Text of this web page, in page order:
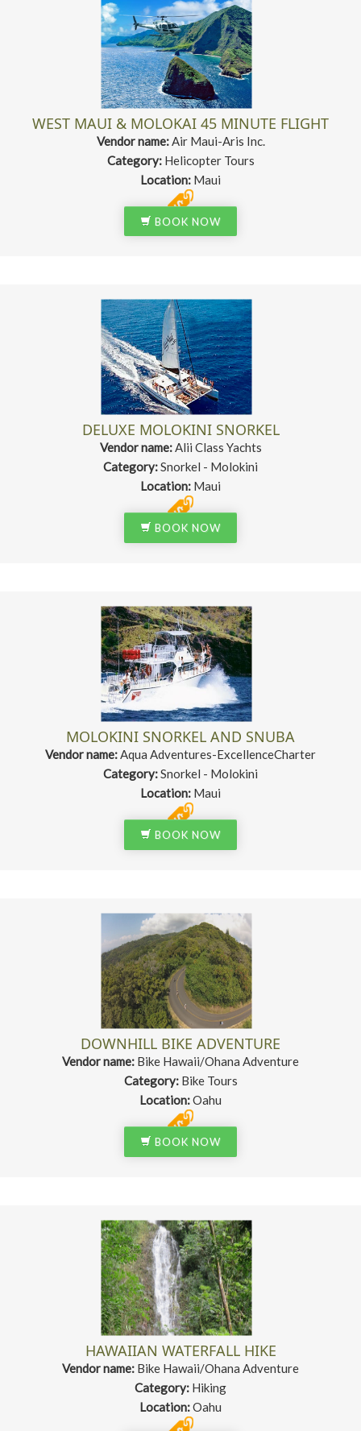
WEST MAUI & MOLOKAI 45 MINUTE FLIGHT
Vendor name:Air Maui-Aris Inc.
Category: Helicopter Tours
Location: Maui
BOOK NOW
DELUXE MOLOKINI SNORKEL
Vendor name:Alii Class Yachts
Category:Snorkel - Molokini
Location: Maui
BOOK NOW
MOLOKINI SNORKEL AND SNUBA
Vendor name:Aqua Adventures-ExcellenceCharter
Category:Snorkel - Molokini
Location: Maui
BOOK NOW
DOWNHILL BIKE ADVENTURE
Vendor name: Bike Hawaii/Ohana Adventure
Category: Bike Tours
Location:Oahu
BOOK NOW
HAWAIIAN WATERFALL HIKE
Vendor name: Bike Hawaii/Ohana Adventure
Category: Hiking
Location:Oahu